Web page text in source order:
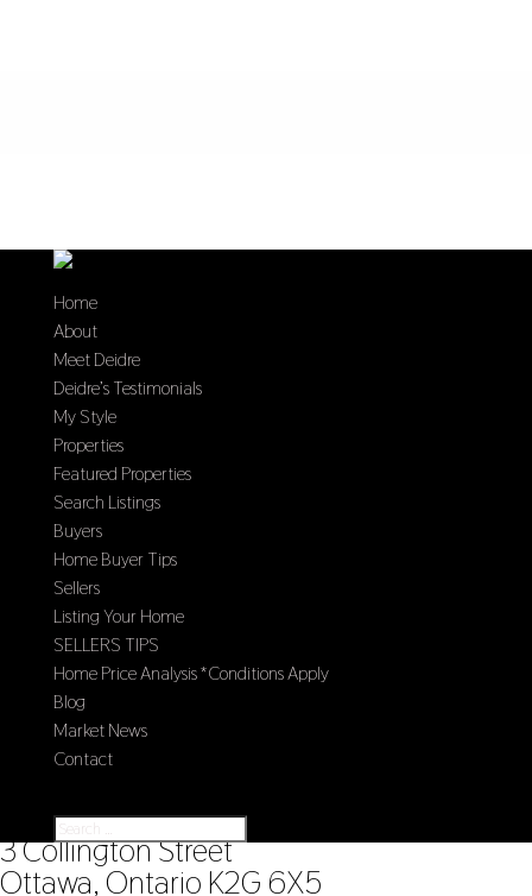
Home
About
Meet Deidre
Deidre’s Testimonials
My Style
Properties
Featured Properties
Search Listings
Buyers
Home Buyer Tips
Sellers
Listing Your Home
SELLERS TIPS
Home Price Analysis *Conditions Apply
Blog
Market News
Contact
« Go back
3 Collington Street
Ottawa, Ontario K2G 6X5